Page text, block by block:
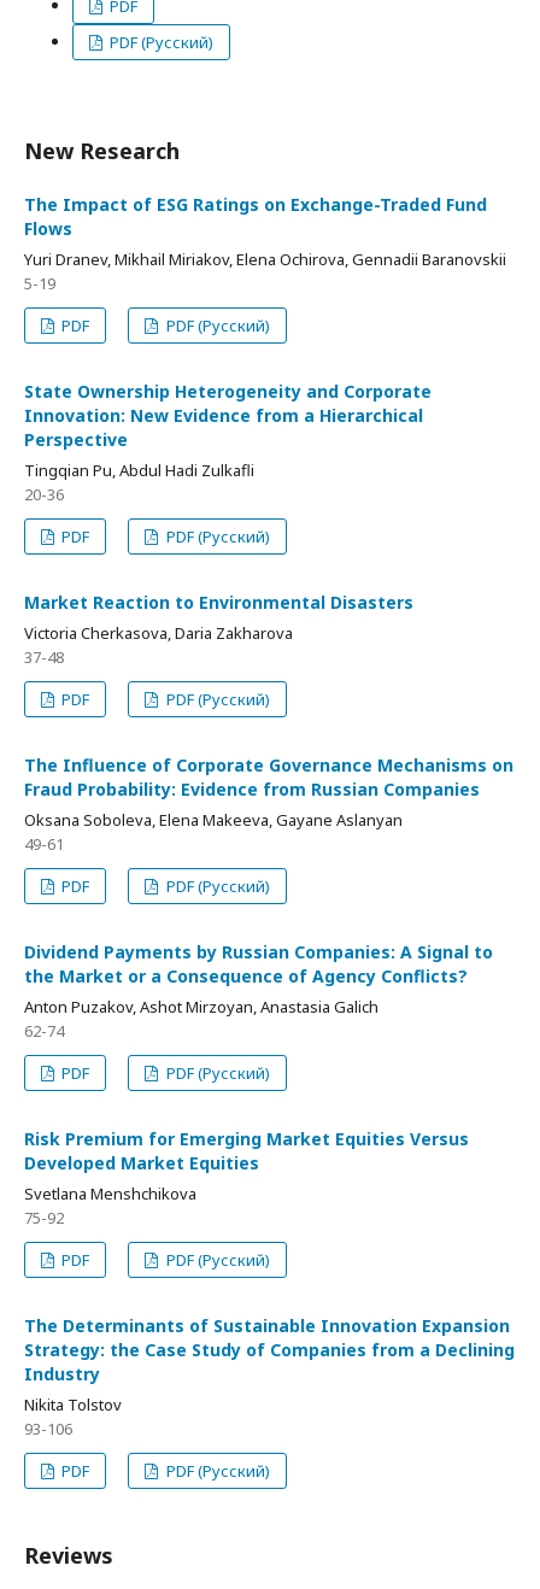
PDF
PDF (Русский)
New Research
The Impact of ESG Ratings on Exchange-Traded Fund
Flows
Yuri Dranev, Mikhail Miriakov, Elena Ochirova, Gennadii Baranovskii
5-19
PDF
PDF (Русский)
State Ownership Heterogeneity and Corporate
Innovation: New Evidence from a Hierarchical
Perspective
Tingqian Pu, Abdul Hadi Zulkafli
20-36
PDF
PDF (Русский)
Market Reaction to Environmental Disasters
Victoria Cherkasova, Daria Zakharova
37-48
PDF
PDF (Русский)
The Influence of Corporate Governance Mechanisms on
Fraud Probability: Evidence from Russian Companies
Oksana Soboleva, Elena Makeeva, Gayane Aslanyan
49-61
PDF
PDF (Русский)
Dividend Payments by Russian Companies: A Signal to
the Market or a Consequence of Agency Conflicts?
Anton Puzakov, Ashot Mirzoyan, Anastasia Galich
62-74
PDF
PDF (Русский)
Risk Premium for Emerging Market Equities Versus
Developed Market Equities
Svetlana Menshchikova
75-92
PDF
PDF (Русский)
The Determinants of Sustainable Innovation Expansion
Strategy: the Case Study of Companies from a Declining
Industry
Nikita Tolstov
93-106
PDF
PDF (Русский)
Reviews